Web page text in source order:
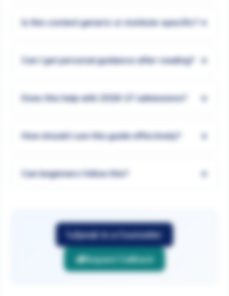
Is this content generic or institute-specific? +
Can I get personal guidance after reading? +
Does this help with 2026-27 admissions? +
How should I use this guide effectively? +
Can beginners follow this? +
Speak to a Counsellor
Request Callback